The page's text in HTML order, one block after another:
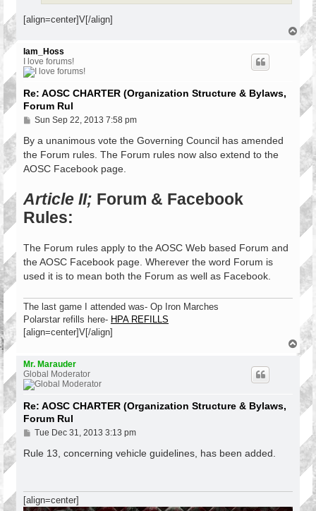
[align=center]V[/align]
T
p
Iam_Hoss
I love forums!
Re: AOSC CHARTER (Organization Structure & Bylaws,
Forum Rul
P
s
t
Sun Sep 22, 2013 7:58 pm
By a unanimous vote the Governing Council has amended
the Forum rules. The Forum rules now also extend to the
AOSC Facebook page.
Article II; Forum & Facebook
Rules:
The Forum rules apply to the AOSC Web based Forum and
the AOSC Facebook page. Wherever the word Forum is
used it is to mean both the Forum as well as Facebook.
The last game I attended was- Op Iron Marches
Polarstar refills here- HPA REFILLS
[align=center]V[/align]
T
o
Mr. Marauder
Global Moderator
Re: AOSC CHARTER (Organization Structure & Bylaws,
Forum Rul
P
s
Tue Dec 31, 2013 3:13 pm
Rule 13, concerning vehicle guidelines, has been added.
[align=center]